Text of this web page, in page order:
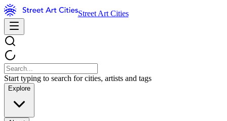
Street Art Cities
Start typing to search for cities, artists and tags
Explore